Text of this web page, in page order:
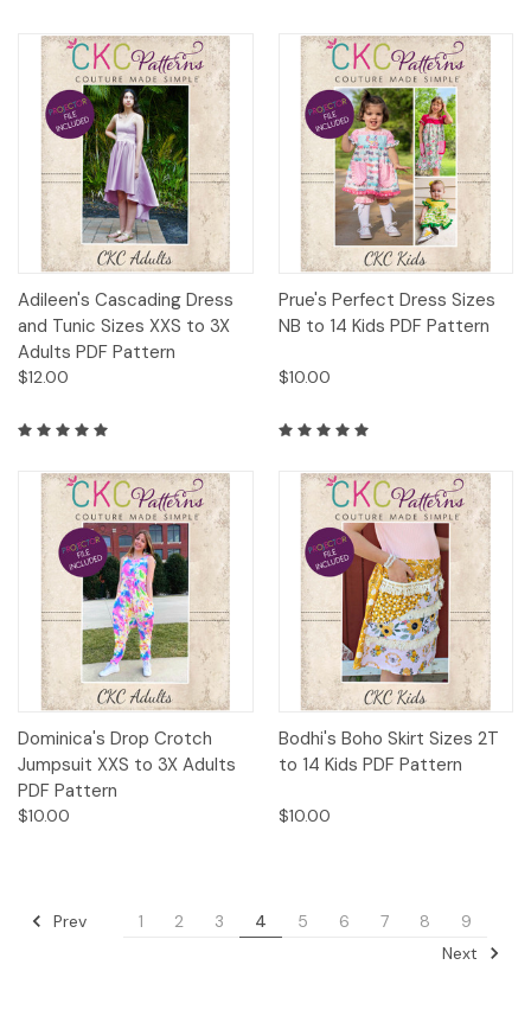
Adileen's Cascading Dress
and Tunic Sizes XXS to 3X
Adults PDF Pattern
$12.00
Prue's Perfect Dress Sizes
NB to 14 Kids PDF Pattern
$10.00
Dominica's Drop Crotch
Jumpsuit XXS to 3X Adults
PDF Pattern
$10.00
Bodhi's Boho Skirt Sizes 2T
to 14 Kids PDF Pattern
$10.00
Prev 1 2 3 4 5 6 7 8
9
Next